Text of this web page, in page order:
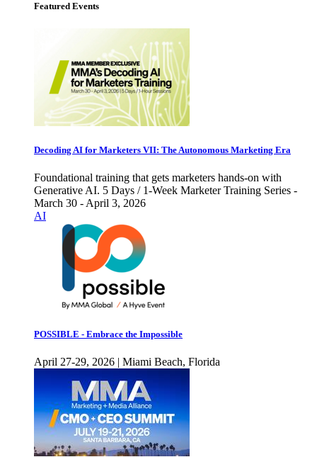
Featured Events
Decoding AI for Marketers VII: The Autonomous Marketing Era
Foundational training that gets marketers hands-on with
Generative AI. 5 Days / 1-Week Marketer Training Series -
March 30 - April 3, 2026
AI
POSSIBLE - Embrace the Impossible
April 27-29, 2026 | Miami Beach, Florida